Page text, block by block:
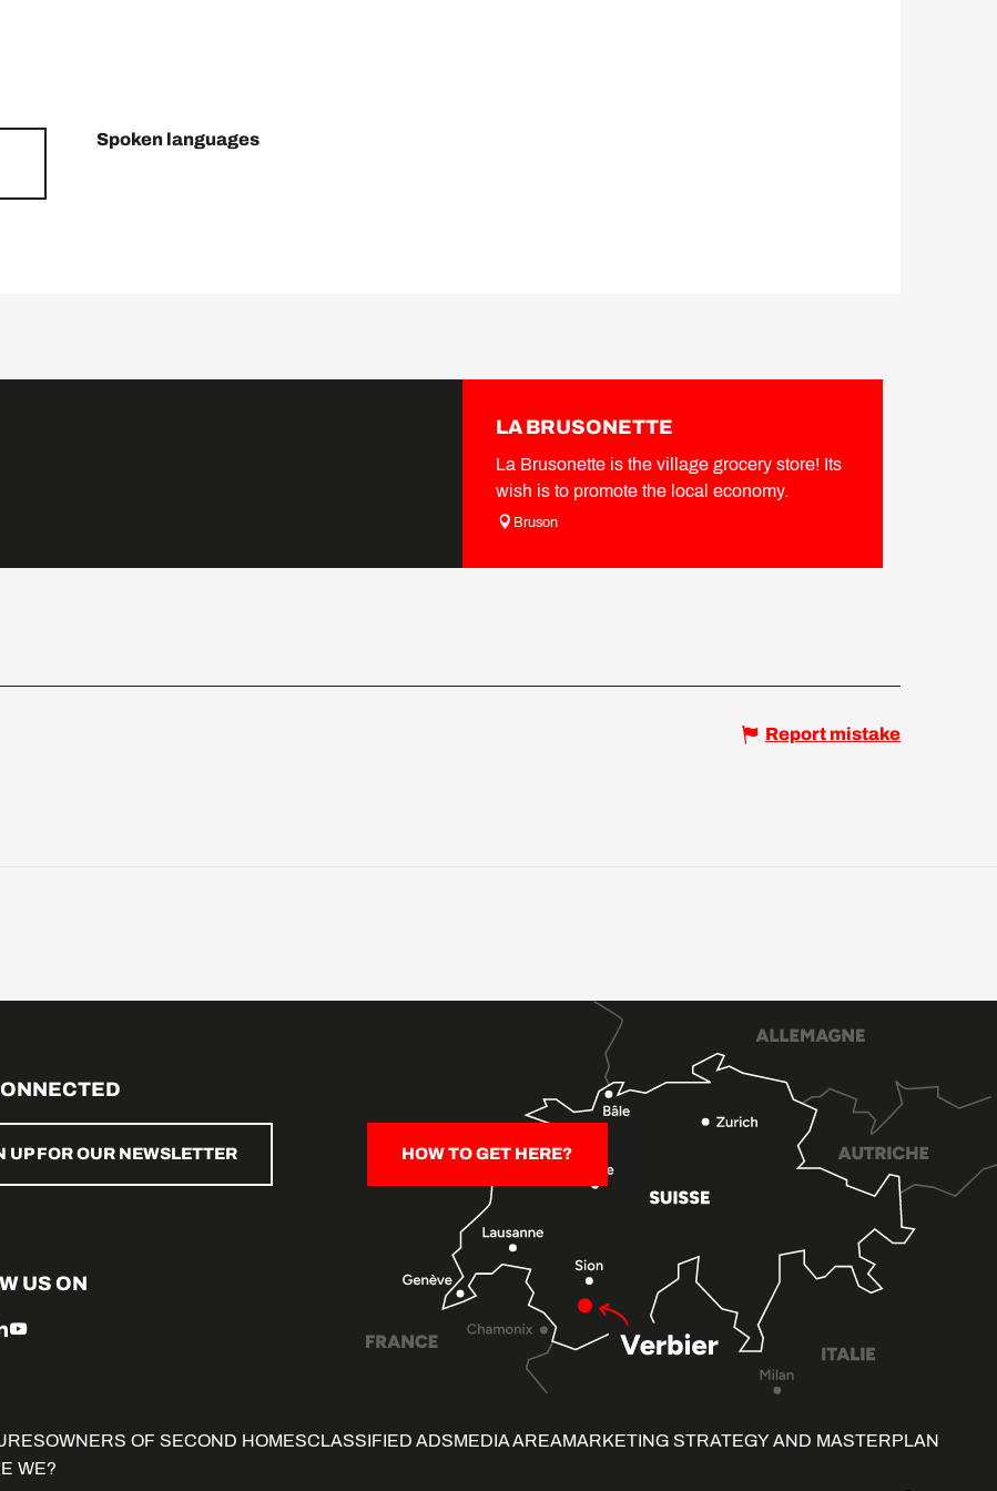
Spoken languages
Spoken languages
LA BRUSONETTE
La Brusonette is the village grocery store! Its
wish is to promote the local economy.
Bruson
Report mistake
UP FOR OUR NEWSLETTER HOW TO GET HERE?
US ON
OWNERS OF SECOND HOMESCLASSIFIED ADSMEDIA AREAMARKETING STRATEGY AND MASTERPLAN
WE?